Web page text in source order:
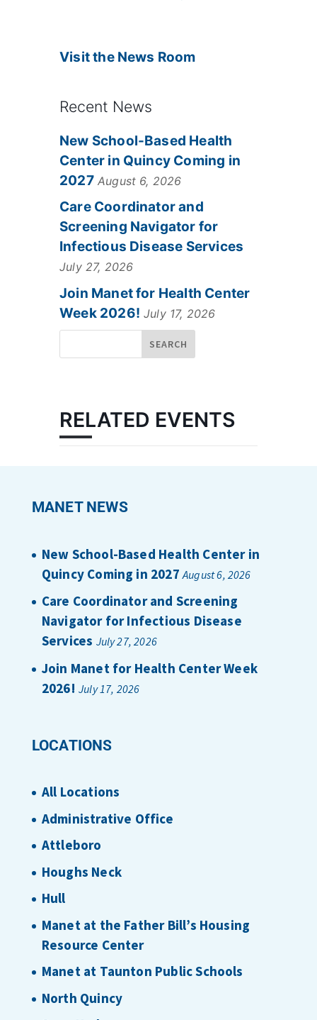
Visit the News Room
Recent News
New School-Based Health
Center in Quincy Coming in
2027 August 6, 2026
Care Coordinator and
Screening Navigator for
Infectious Disease Services
July 27, 2026
Join Manet for Health Center
Week 2026! July 17, 2026
RELATED EVENTS
MANET NEWS
New School-Based Health Center in
Quincy Coming in 2027 August 6, 2026
Care Coordinator and Screening
Navigator for Infectious Disease
Services July 27, 2026
Join Manet for Health Center Week
2026! July 17, 2026
LOCATIONS
All Locations
Administrative Office
Attleboro
Houghs Neck
Hull
Manet at the Father Bill’s Housing
Resource Center
Manet at Taunton Public Schools
North Quincy